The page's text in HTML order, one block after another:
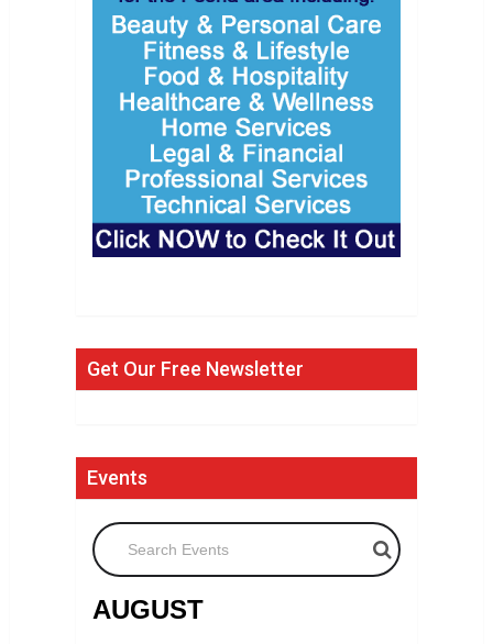
Get Our Free Newsletter
Events
Search Events
AUGUST